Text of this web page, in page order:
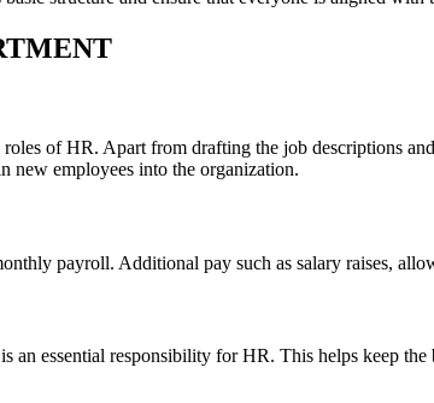
of HR. Apart from drafting the job descriptions
new employees into the organization.
payroll. Additional pay such as salary raises,
essential responsibility for HR. This helps keep the